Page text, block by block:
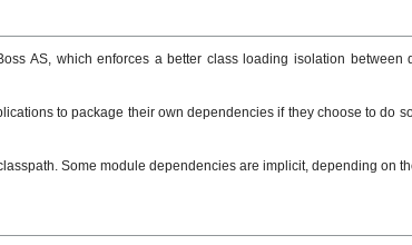
AS, which enforces a better class loading isolation
to package their own dependencies if they choose to do
Some module dependencies are implicit, depending on